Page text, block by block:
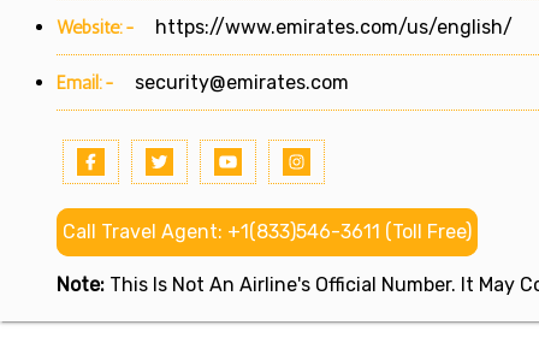
Website:- https://www.emirates.com/us/english/
Email:- security@emirates.com
Call Travel Agent: +1(833)546-3611 (Toll Free)
Note: This Is Not An Airline's Official Number. It May